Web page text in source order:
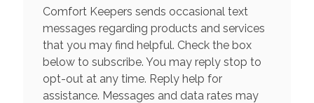
Comfort Keepers sends occasional text
messages regarding products and services
that you may find helpful. Check the box
below to subscribe. You may reply stop to
opt-out at any time. Reply help for
assistance. Messages and data rates may